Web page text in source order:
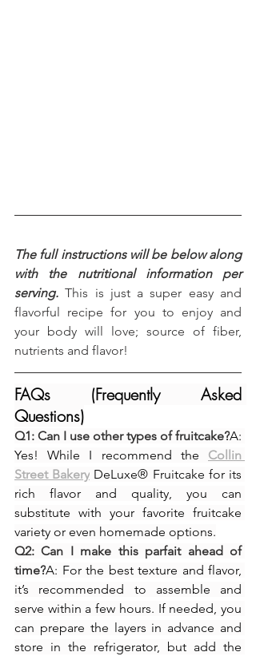
The full instructions will be below along
with the nutritional information per
serving. This is just a super easy and
flavorful recipe for you to enjoy and
your body will love; source of fiber,
nutrients and flavor!
FAQs (Frequently Asked
Questions)
Q1: Can I use other types of fruitcake?A:
Yes! While I recommend the Collin
Street Bakery DeLuxe® Fruitcake for its
rich flavor and quality, you can
substitute with your favorite fruitcake
variety or even homemade options.
Q2: Can I make this parfait ahead of
time?A: For the best texture and flavor,
it’s recommended to assemble and
serve within a few hours. If needed, you
can prepare the layers in advance and
store in the refrigerator, but add the